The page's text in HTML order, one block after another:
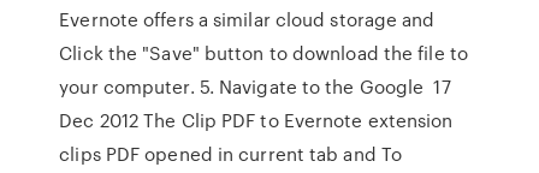
Evernote offers a similar cloud storage and
Click the "Save" button to download the file to
your computer. 5. Navigate to the Google 17
Dec 2012 The Clip PDF to Evernote extension
clips PDF opened in current tab and To